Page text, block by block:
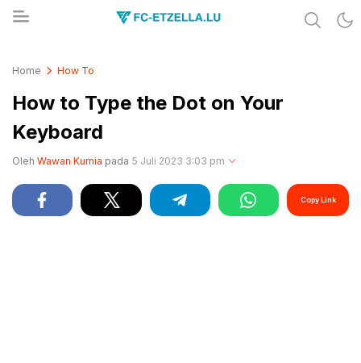
Home How To
How to Type the Dot on Your
Keyboard
Oleh Wawan Kurnia pada 5 Juli 2023 3:03 pm
Copy Link